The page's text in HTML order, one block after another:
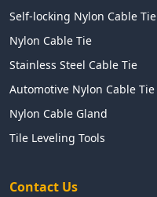
Self-locking Nylon Cable Tie
Nylon Cable Tie
Stainless Steel Cable Tie
Automotive Nylon Cable Tie
Nylon Cable Gland
Tile Leveling Tools
Contact Us